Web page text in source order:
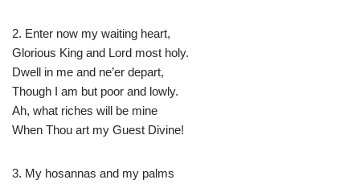
2. Enter now my waiting heart,
Glorious King and Lord most holy.
Dwell in me and ne’er depart,
Though I am but poor and lowly.
Ah, what riches will be mine
When Thou art my Guest Divine!
3. My hosannas and my palms